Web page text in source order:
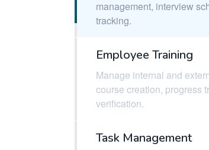
management, interview
tracking.
Employee Training
Manage internal and
course creation, progress
verification.
Task Management